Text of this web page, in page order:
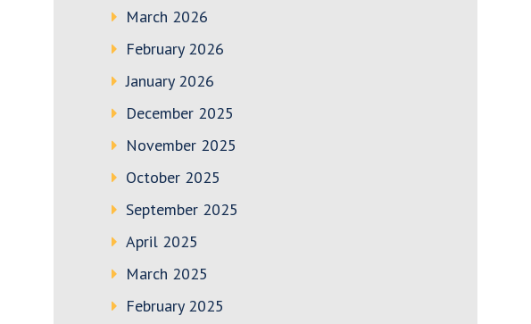
March 2026
February 2026
January 2026
December 2025
November 2025
October 2025
September 2025
April 2025
March 2025
February 2025